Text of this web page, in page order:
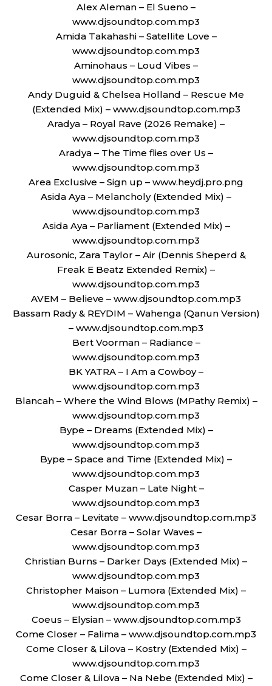
Alex Aleman – El Sueno –
www.djsoundtop.com.mp3
Amida Takahashi – Satellite Love –
www.djsoundtop.com.mp3
Aminohaus – Loud Vibes –
www.djsoundtop.com.mp3
Andy Duguid & Chelsea Holland – Rescue Me
(Extended Mix) – www.djsoundtop.com.mp3
Aradya – Royal Rave (2026 Remake) –
www.djsoundtop.com.mp3
Aradya – The Time flies over Us –
www.djsoundtop.com.mp3
Area Exclusive – Sign up – www.heydj.pro.png
Asida Aya – Melancholy (Extended Mix) –
www.djsoundtop.com.mp3
Asida Aya – Parliament (Extended Mix) –
www.djsoundtop.com.mp3
Aurosonic, Zara Taylor – Air (Dennis Sheperd &
Freak E Beatz Extended Remix) –
www.djsoundtop.com.mp3
AVEM – Believe – www.djsoundtop.com.mp3
Bassam Rady & REYDIM – Wahenga (Qanun Version)
– www.djsoundtop.com.mp3
Bert Voorman – Radiance –
www.djsoundtop.com.mp3
BK YATRA – I Am a Cowboy –
www.djsoundtop.com.mp3
Blancah – Where the Wind Blows (MPathy Remix) –
www.djsoundtop.com.mp3
Bype – Dreams (Extended Mix) –
www.djsoundtop.com.mp3
Bype – Space and Time (Extended Mix) –
www.djsoundtop.com.mp3
Casper Muzan – Late Night –
www.djsoundtop.com.mp3
Cesar Borra – Levitate – www.djsoundtop.com.mp3
Cesar Borra – Solar Waves –
www.djsoundtop.com.mp3
Christian Burns – Darker Days (Extended Mix) –
www.djsoundtop.com.mp3
Christopher Maison – Lumora (Extended Mix) –
www.djsoundtop.com.mp3
Coeus – Elysian – www.djsoundtop.com.mp3
Come Closer – Falima – www.djsoundtop.com.mp3
Come Closer & Lilova – Kostry (Extended Mix) –
www.djsoundtop.com.mp3
Come Closer & Lilova – Na Nebe (Extended Mix) –